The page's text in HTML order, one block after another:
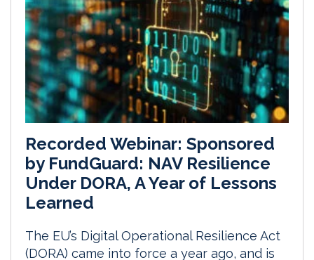
Recorded Webinar: Sponsored
by FundGuard: NAV Resilience
Under DORA, A Year of Lessons
Learned
The EU’s Digital Operational Resilience Act
(DORA) came into force a year ago, and is